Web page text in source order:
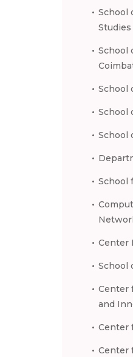
School
Studies
School
School
School
School
School
Center
School
Center
and
Center
Center